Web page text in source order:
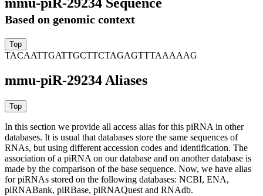
Based on genomic context
TACAATTGATTGCTTCTAGAGTTTAAAAAG
mmu-piR-29234 Aliases
In this section we provide all access alias for this piRNA in other
databases. It is usual that databases store the same sequences of
RNAs, but using different accession codes and identification. The
association of a piRNA on our database and on another database is
made by the comparison of the base sequence. Now, we have alias
for piRNAs stored on the following databases: NCBI, ENA,
piRNABank, piRBase, piRNAQuest and RNAdb.